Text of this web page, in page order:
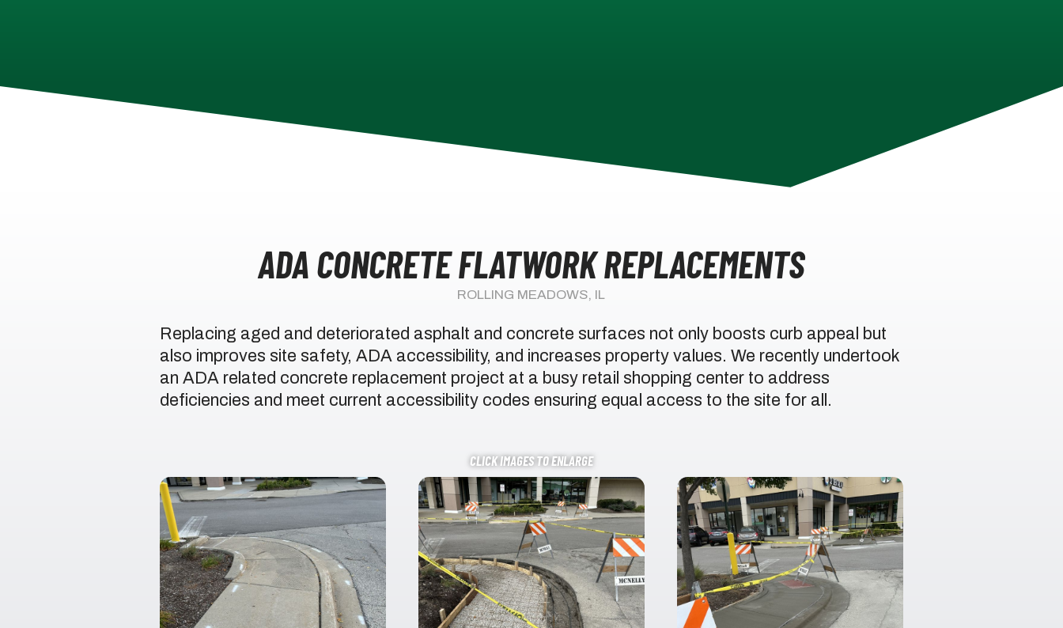
ADA CONCRETE FLATWORK REPLACEMENTS
ROLLING MEADOWS, IL
Replacing aged and deteriorated asphalt and concrete surfaces not only boosts curb appeal but
also improves site safety, ADA accessibility, and increases property values. We recently undertook
an ADA related concrete replacement project at a busy retail shopping center to address
deficiencies and meet current accessibility codes ensuring equal access to the site for all.
CLICK IMAGES TO ENLARGE